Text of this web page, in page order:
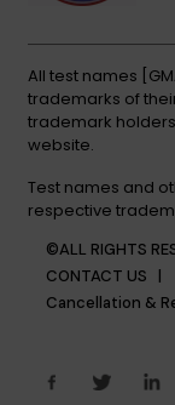
All test names
trademarks of
trademark
website.
Test names and
respective
©ALL RIGHTS
CONTACT US |
Cancellation &